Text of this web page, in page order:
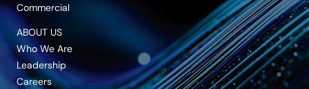
Commercial
ABOUT US
Who We Are
Leadership
Careers